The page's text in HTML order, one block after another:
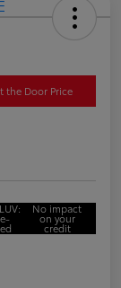
the Door Price
No impact
on your
credit